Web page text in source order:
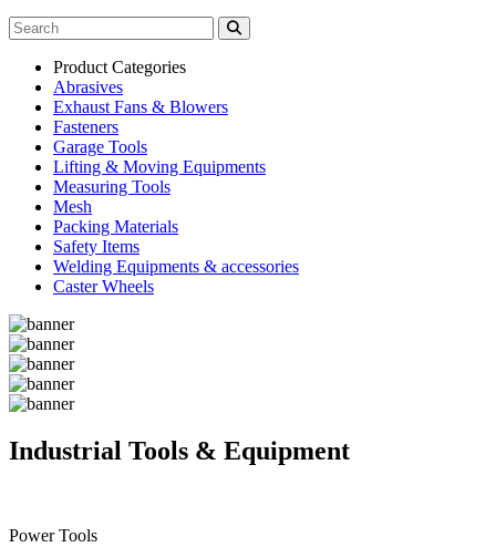
Product Categories
Abrasives
Exhaust Fans & Blowers
Fasteners
Garage Tools
Lifting & Moving Equipments
Measuring Tools
Mesh
Packing Materials
Safety Items
Welding Equipments & accessories
Caster Wheels
Industrial Tools & Equipment
Power Tools